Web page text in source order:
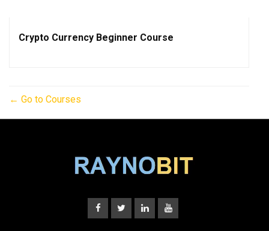
Crypto Currency Beginner Course
Go to Courses